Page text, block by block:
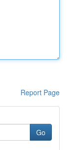
Report Page
Go